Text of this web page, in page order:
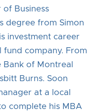
Business
degree from Simon
investment career
company. From
of Montreal
Burns. Soon
at a local
complete his MBA